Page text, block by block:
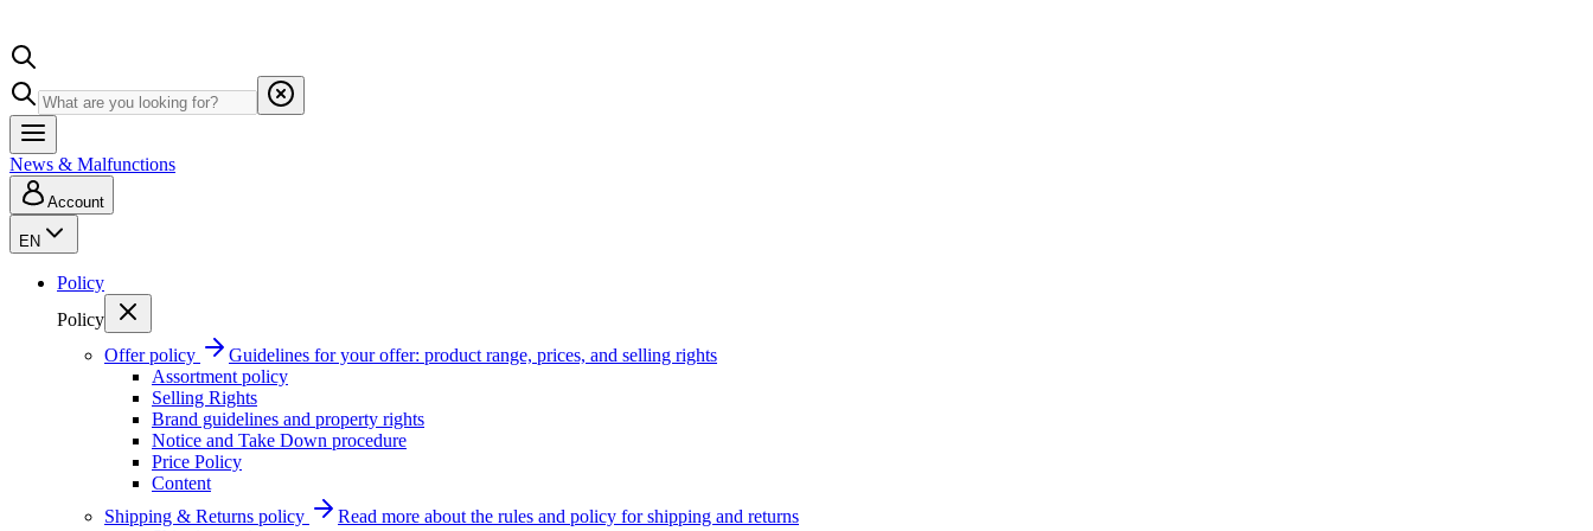
News & Malfunctions
Account
EN
Policy
Policy
Offer policy
Guidelines for your offer: product range, prices, and selling rights
Assortment policy
Selling Rights
Brand guidelines and property rights
Notice and Take Down procedure
Price Policy
Content
Shipping & Returns policy
Read more about the rules and policy for shipping and returns